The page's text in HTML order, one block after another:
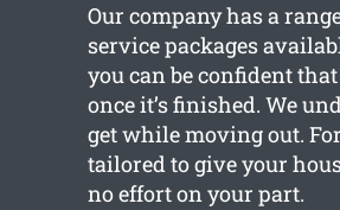
Our company has a
service packages
you can be confident
once it’s finished. We
get while moving out.
tailored to give your
no effort on your part.